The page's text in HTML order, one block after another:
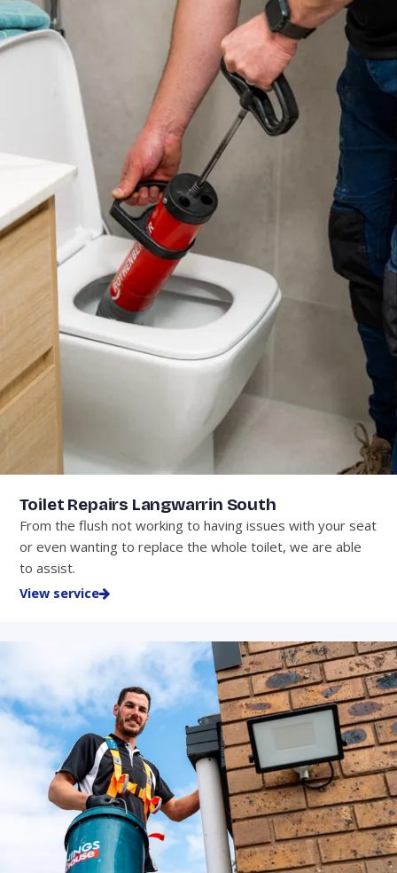
Toilet Repairs Langwarrin South
From the flush not working to having issues with your seat
or even wanting to replace the whole toilet, we are able
to assist.
View service